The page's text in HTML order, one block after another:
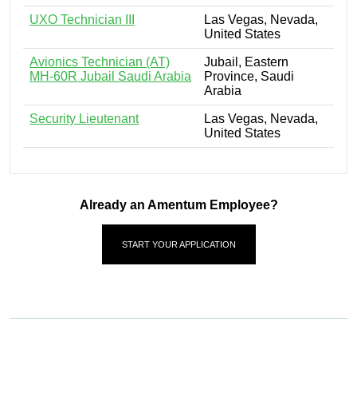
UXO Technician III
Las Vegas, Nevada,
United States
Avionics Technician (AT)
MH-60R Jubail Saudi Arabia
Jubail, Eastern
Province, Saudi
Arabia
Security Lieutenant
Las Vegas, Nevada,
United States
Already an Amentum Employee?
START YOUR APPLICATION